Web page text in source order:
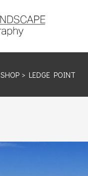
SHOP > LEDGE POINT